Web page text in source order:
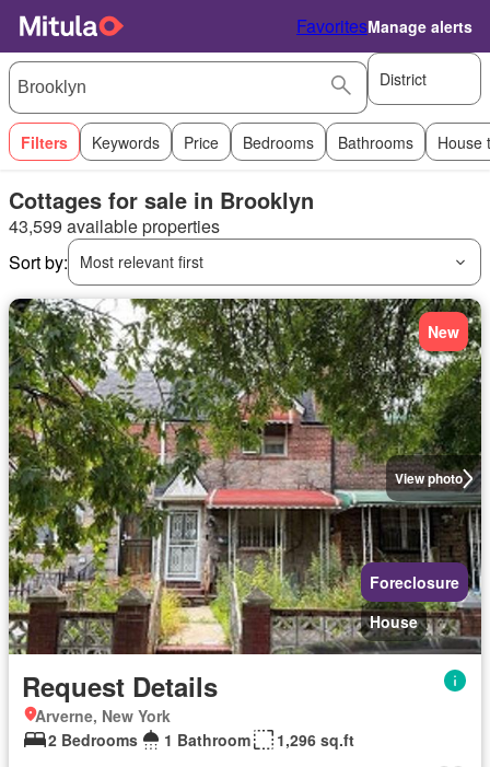
FavoritesManage alerts
District
Filters Keywords Price Bedrooms Bathrooms House
Cottages for sale in Brooklyn
43,599 available properties
Sort by:
Most relevant first
View photo
New
Foreclosure
House
Request Details
Arverne, New York
2 Bedrooms
1 Bathroom 1,296 sq.ft